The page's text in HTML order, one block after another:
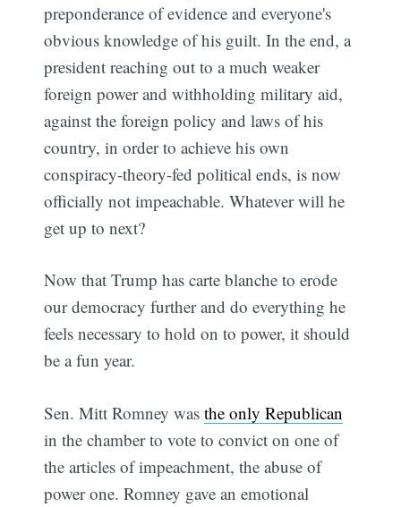
preponderance of evidence and everyone's
obvious knowledge of his guilt. In the end, a
president reaching out to a much weaker
foreign power and withholding military aid,
against the foreign policy and laws of his
country, in order to achieve his own
conspiracy-theory-fed political ends, is now
officially not impeachable. Whatever will he
get up to next?
Now that Trump has carte blanche to erode
our democracy further and do everything he
feels necessary to hold on to power, it should
be a fun year.
Sen. Mitt Romney wasthe only Republican
in the chamber to vote to convict on one of
the articles of impeachment, the abuse of
power one. Romney gave an emotional